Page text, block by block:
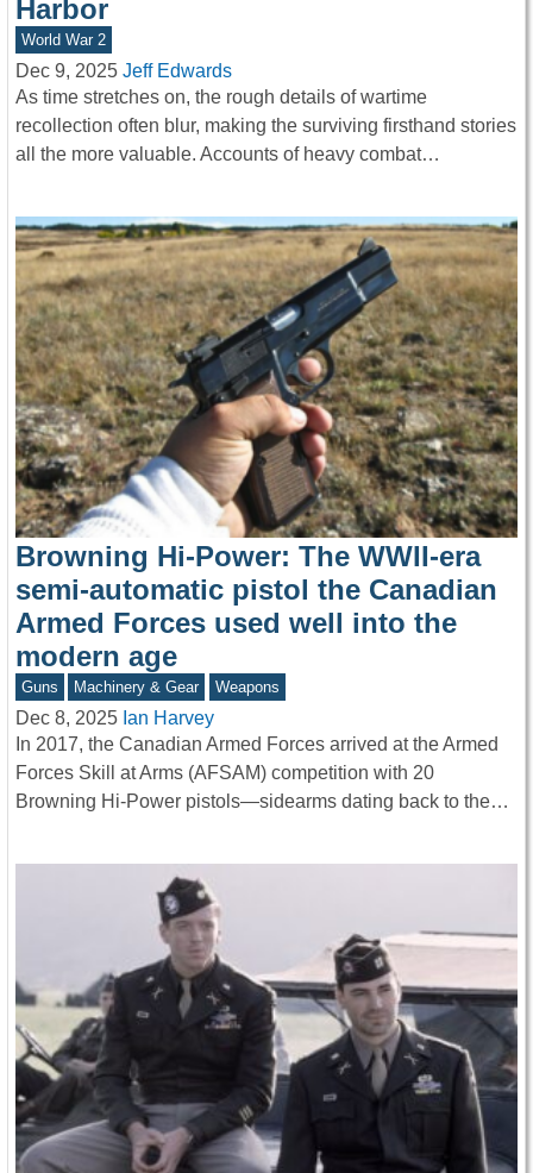
Harbor
World War 2
Dec 9, 2025 Jeff Edwards
As time stretches on, the rough details of wartime
recollection often blur, making the surviving firsthand stories
all the more valuable. Accounts of heavy combat…
Browning Hi-Power: The WWII-era
semi-automatic pistol the Canadian
Armed Forces used well into the
modern age
Guns Machinery & Gear Weapons
Dec 8, 2025 Ian Harvey
In 2017, the Canadian Armed Forces arrived at the Armed
Forces Skill at Arms (AFSAM) competition with 20
Browning Hi-Power pistols—sidearms dating back to the…